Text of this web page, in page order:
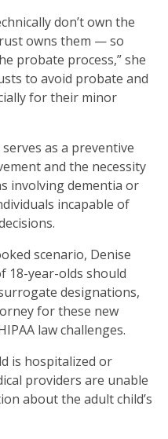
don’t own the
owns them — so
probate process,” she
to avoid probate and
for their minor
as a preventive
and the necessity
involving dementia or
incapable of
scenario, Denise
18-year-olds should
designations,
for these new
law challenges.
is hospitalized or
providers are unable
about the adult child’s